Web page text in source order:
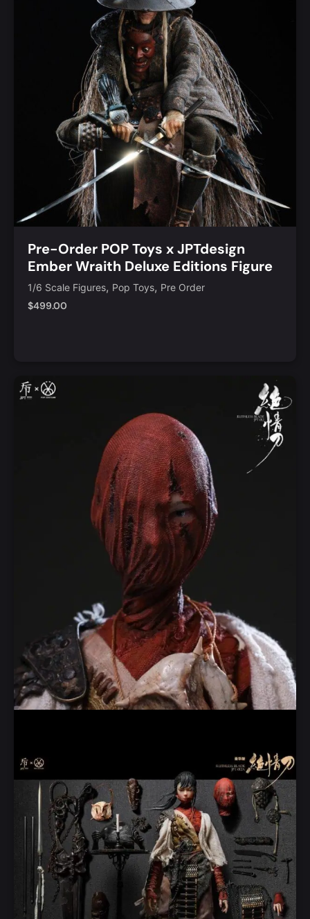
Pre-Order POP Toys x JPTdesign
Ember Wraith Deluxe Editions Figure
[POP-JPT017D]
1/6 Scale Figures, Pop Toys, Pre Order
$499.00